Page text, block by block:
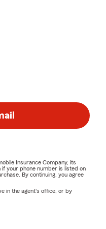
Insurance Company, its
your phone number is listed on
By continuing, you agree
in the agent's office, or by